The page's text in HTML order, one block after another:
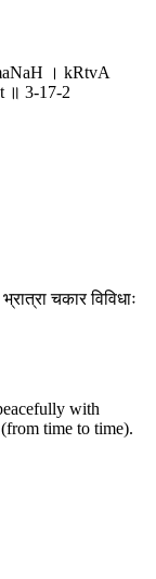
। kRtvA
॥ 3-17-2
चकार विविधाः
with
time to time).